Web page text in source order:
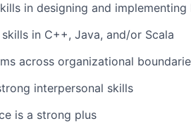
in designing and
in C++, Java, and/or Scala
across organizational
interpersonal skills
is a strong plus